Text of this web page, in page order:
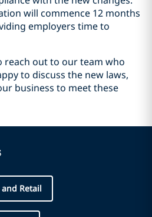
will commence 12 months
employers time to
reach out to our team who
to discuss the new laws,
business to meet these
Retail